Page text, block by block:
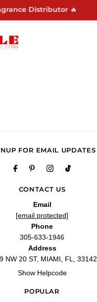
Distributor 🔥
CONTACT US
Email
[email protected]
Phone
305-633-1946
Address
NW 20 ST, MIAMI, FL, 33142
Show Helpcode
POPULAR
FOR EMAIL UPDATES